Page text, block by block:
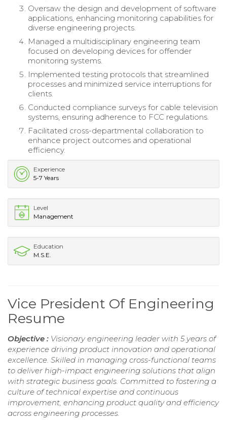
Oversaw the design and development of software
applications, enhancing monitoring capabilities for
diverse engineering projects.
Managed a multidisciplinary engineering team
focused on developing devices for offender
monitoring systems.
Implemented testing protocols that streamlined
processes and minimized service interruptions for
clients.
Conducted compliance surveys for cable television
systems, ensuring adherence to FCC regulations.
Facilitated cross-departmental collaboration to
enhance project outcomes and operational
efficiency.
Experience
5-7 Years
Level
Management
Education
M.S.E.
Vice President Of Engineering
Resume
Objective : Visionary engineering leader with 5 years of
experience driving product innovation and operational
excellence. Skilled in managing cross-functional teams
to deliver high-impact engineering solutions that align
with strategic business goals. Committed to fostering a
culture of technical expertise and continuous
improvement, enhancing product quality and efficiency
across engineering processes.